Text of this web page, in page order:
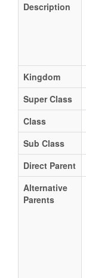
Description
Kingdom
Super Class
Class
Sub Class
Direct Parent
Alternative
Parents